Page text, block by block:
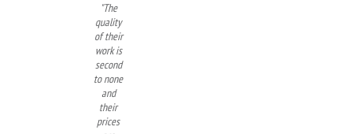
"The
quality
of their
work is
second
to none
and
their
prices